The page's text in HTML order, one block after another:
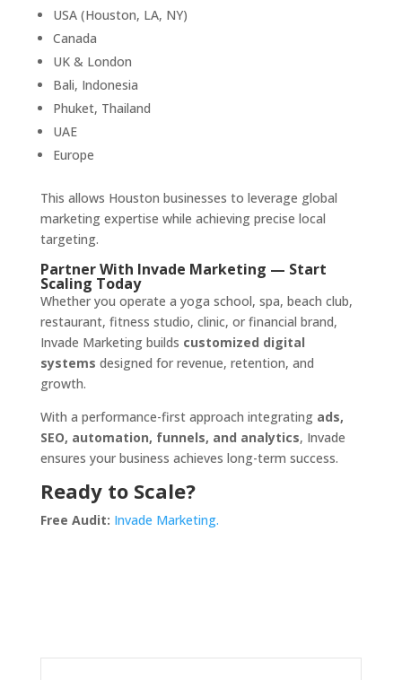
USA (Houston, LA, NY)
Canada
UK & London
Bali, Indonesia
Phuket, Thailand
UAE
Europe
This allows Houston businesses to leverage global
marketing expertise while achieving precise local
targeting.
Partner With Invade Marketing — Start
Scaling Today
Whether you operate a yoga school, spa, beach club,
restaurant, fitness studio, clinic, or financial brand,
Invade Marketing builds customized digital
systems designed for revenue, retention, and
growth.
With a performance-first approach integrating ads,
SEO, automation, funnels, and analytics, Invade
ensures your business achieves long-term success.
Ready to Scale?
Free Audit: Invade Marketing.